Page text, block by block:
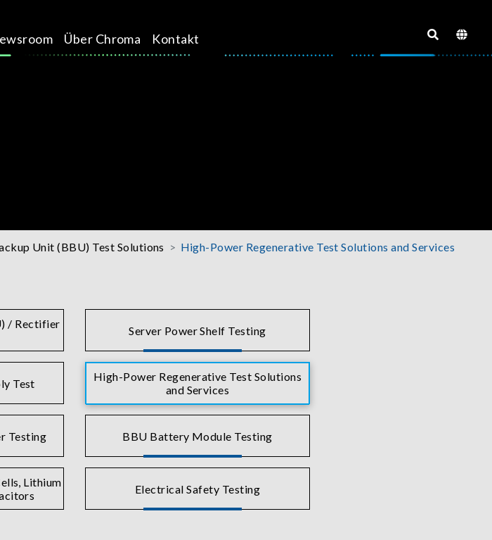
Über Chroma Kontakt
Unit (BBU) Test Solutions High-Power Regenerative Test Solutions and Services
/ Rectifier
Server Power Shelf Testing
Test
High-Power Regenerative Test Solutions
and Services
Testing BBU Battery Module Testing
Lithium
Electrical Safety Testing